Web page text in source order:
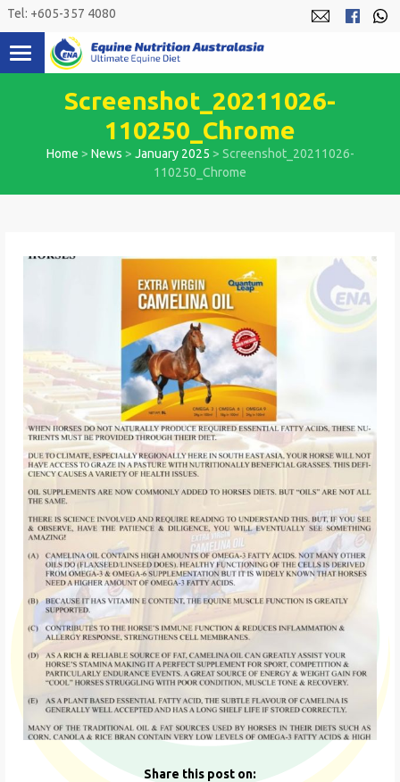
Skip
content
Tel: +605-357 4080
Screenshot_20211026-
110250_Chrome
Home > News > January 2025 > Screenshot_20211026-
110250_Chrome
Share this post on: